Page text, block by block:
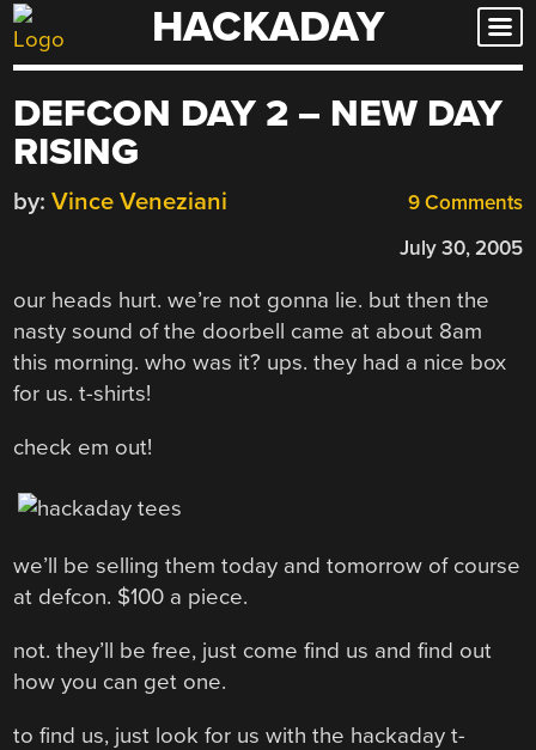
Skip
to
HACKADAY
DEFCON DAY 2 – NEW DAY
RISING
9 Comments
by: Vince Veneziani
July 30, 2005
our heads hurt. we’re not gonna lie. but then the
nasty sound of the doorbell came at about 8am
this morning. who was it? ups. they had a nice box
for us. t-shirts!
check em out!
we’ll be selling them today and tomorrow of course
at defcon. $100 a piece.
not. they’ll be free, just come find us and find out
how you can get one.
to find us, just look for us with the hackaday t-